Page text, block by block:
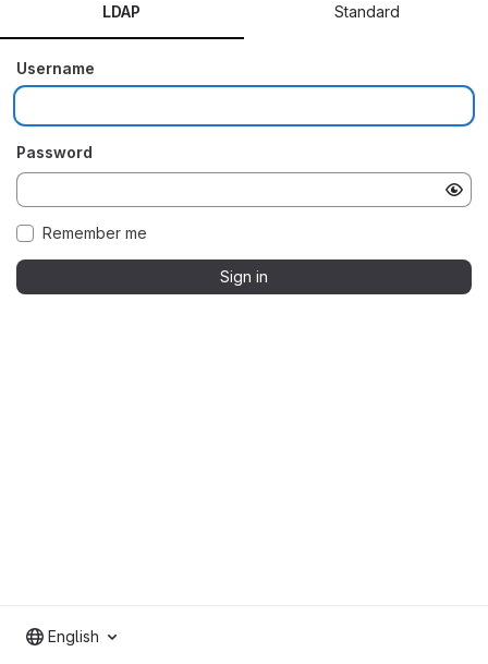
LDAP Standard
Username
Password
Remember me
Sign in
English